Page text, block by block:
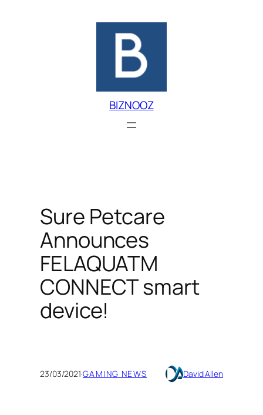
BIZNOOZ
Sure Petcare
Announces
FELAQUATM
CONNECT smart
device!
23/03/2021·GAMING NEWS David Allen